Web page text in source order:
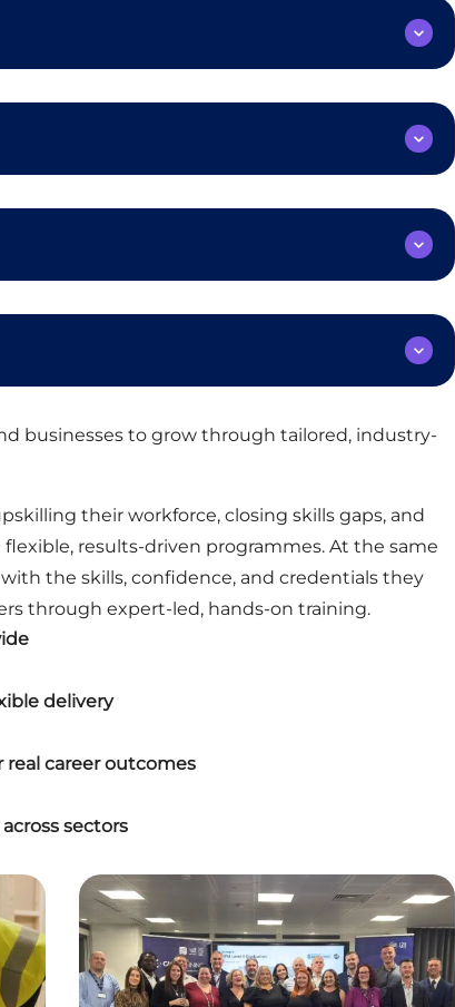
businesses to grow through tailored, industry-
their workforce, closing skills gaps, and
results-driven programmes. At the same
the skills, confidence, and credentials they
through expert-led, hands-on training.
delivery
real career outcomes
sectors